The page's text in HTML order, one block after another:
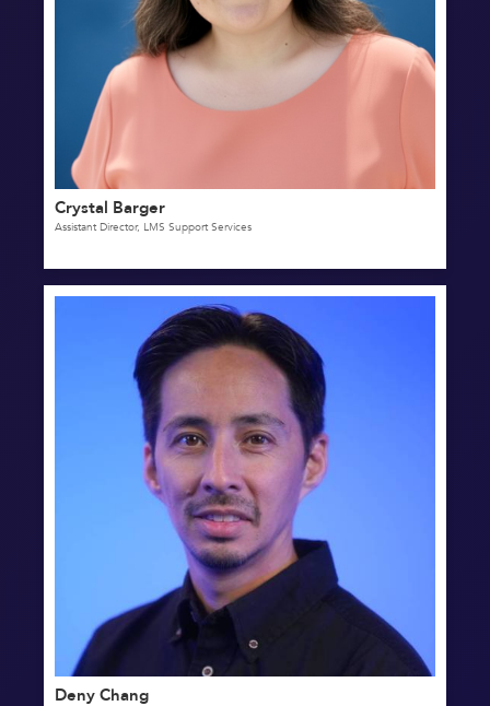
Crystal Barger
Assistant Director, LMS Support Services
Deny Chang